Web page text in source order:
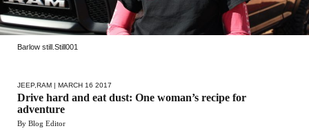
Barlow still.Still001
JEEP RAM | MARCH 16 2017
Drive hard and eat dust: One woman’s recipe for
adventure
By Blog Editor